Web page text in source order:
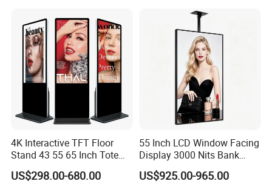
Signage Self-Service Check-
in Terminal
4K Interactive TFT Floor
Stand 43 55 65 Inch Totem
LED Backlit Advertising
Display Capacitive Digital
US$298.00-680.00
55 Inch LCD Window Facing
Display 3000 Nits Bank
Branch Low Power
Information Display Board
US$925.00-965.00